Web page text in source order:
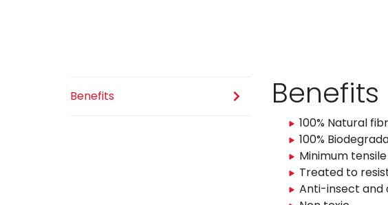
Benefits Benefits
100% Natural
100%
Minimum
Treated to
Anti-insect